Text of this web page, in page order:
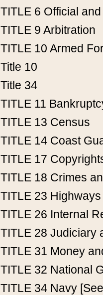
TITLE 6 Official
TITLE 9 Arbitration
TITLE 10 Armed
Title 10
Title 34
TITLE 11
TITLE 13 Census
TITLE 14 Coast
TITLE 17
TITLE 18 Crimes
TITLE 23 Highways
TITLE 26 Internal
TITLE 28 Judiciary
TITLE 31 Money
TITLE 32 National
TITLE 34 Navy